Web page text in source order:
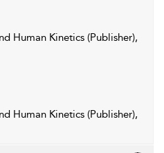
Human Kinetics (Publisher),
Human Kinetics (Publisher),